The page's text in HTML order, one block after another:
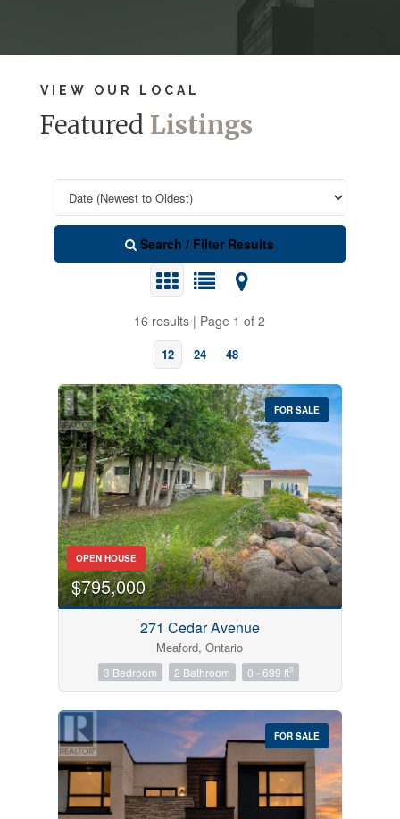
VIEW OUR LOCAL
Featured Listings
Search / Filter Results
16 results | Page 1 of 2
12 24 48
Bedrooms
0 10
Price
$0 $1000000
FOR SALE
OPEN HOUSE
$795,000
271 Cedar Avenue
Meaford, Ontario
3 Bedroom 2 Bathroom 0 - 699 ft2
FOR SALE